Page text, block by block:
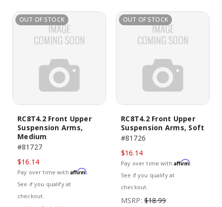
OUT OF STOCK
RC8T4.2 Front Upper
Suspension Arms,
Medium
#81727
$16.14
Pay over time with Affirm.
See if you qualify at
checkout.
OUT OF STOCK
RC8T4.2 Front Upper
Suspension Arms, Soft
#81726
$16.14
Pay over time with Affirm.
See if you qualify at
checkout.
MSRP: $18.99